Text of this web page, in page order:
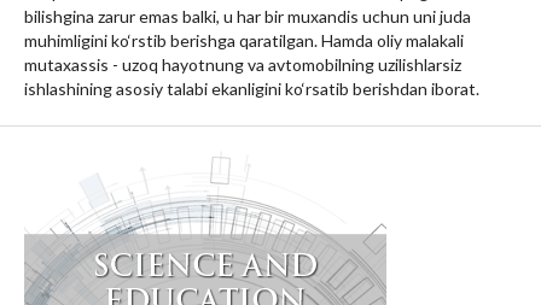
bilishgina zarur emas balki, u har bir muxandis uchun uni juda
muhimligini ko‘rstib berishga qaratilgan. Hamda oliy malakali
mutaxassis - uzoq hayotnung va avtomobilning uzilishlarsiz
ishlashining asosiy talabi ekanligini ko‘rsatib berishdan iborat.